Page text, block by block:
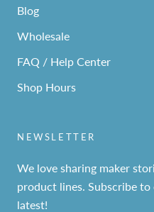
Blog
Wholesale
FAQ / Help Center
Shop Hours
NEWSLETTER
We love sharing maker
product lines. Subscribe
latest!